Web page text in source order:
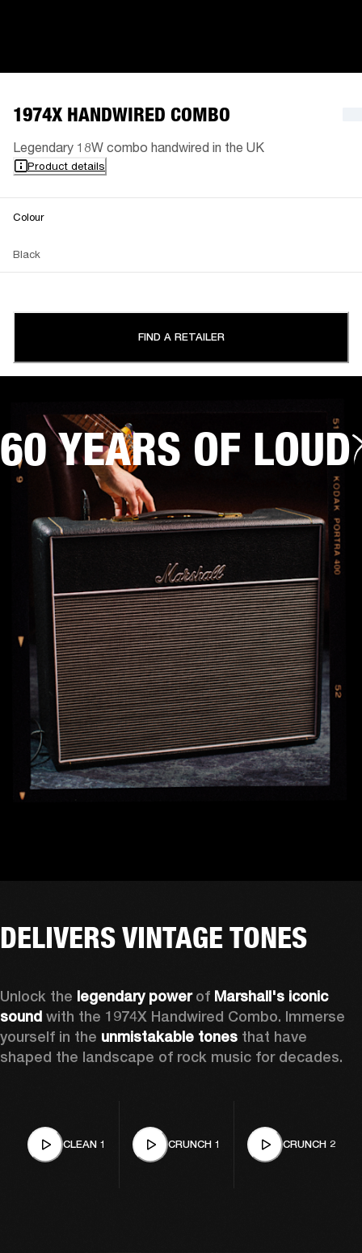
1974X HANDWIRED COMBO
Legendary 18W combo handwired in the UK
Product details
Colour
Black
FIND A RETAILER
60 YEARS OF LOUD
DELIVERS VINTAGE TONES
Unlock the legendary power of Marshall's iconic
sound with the 1974X Handwired Combo. Immerse
yourself in the unmistakable tones that have
shaped the landscape of rock music for decades.
CLEAN 1 CRUNCH 1 CRUNCH 2